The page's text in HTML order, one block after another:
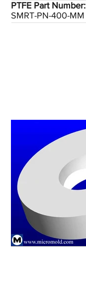
PTFE Part Number:
SMRT-PN-400-MM